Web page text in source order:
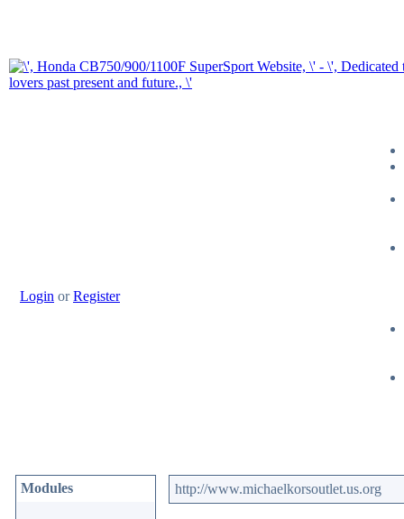
Login orRegister
Modules http://www.michaelkorsoutlet.us.org